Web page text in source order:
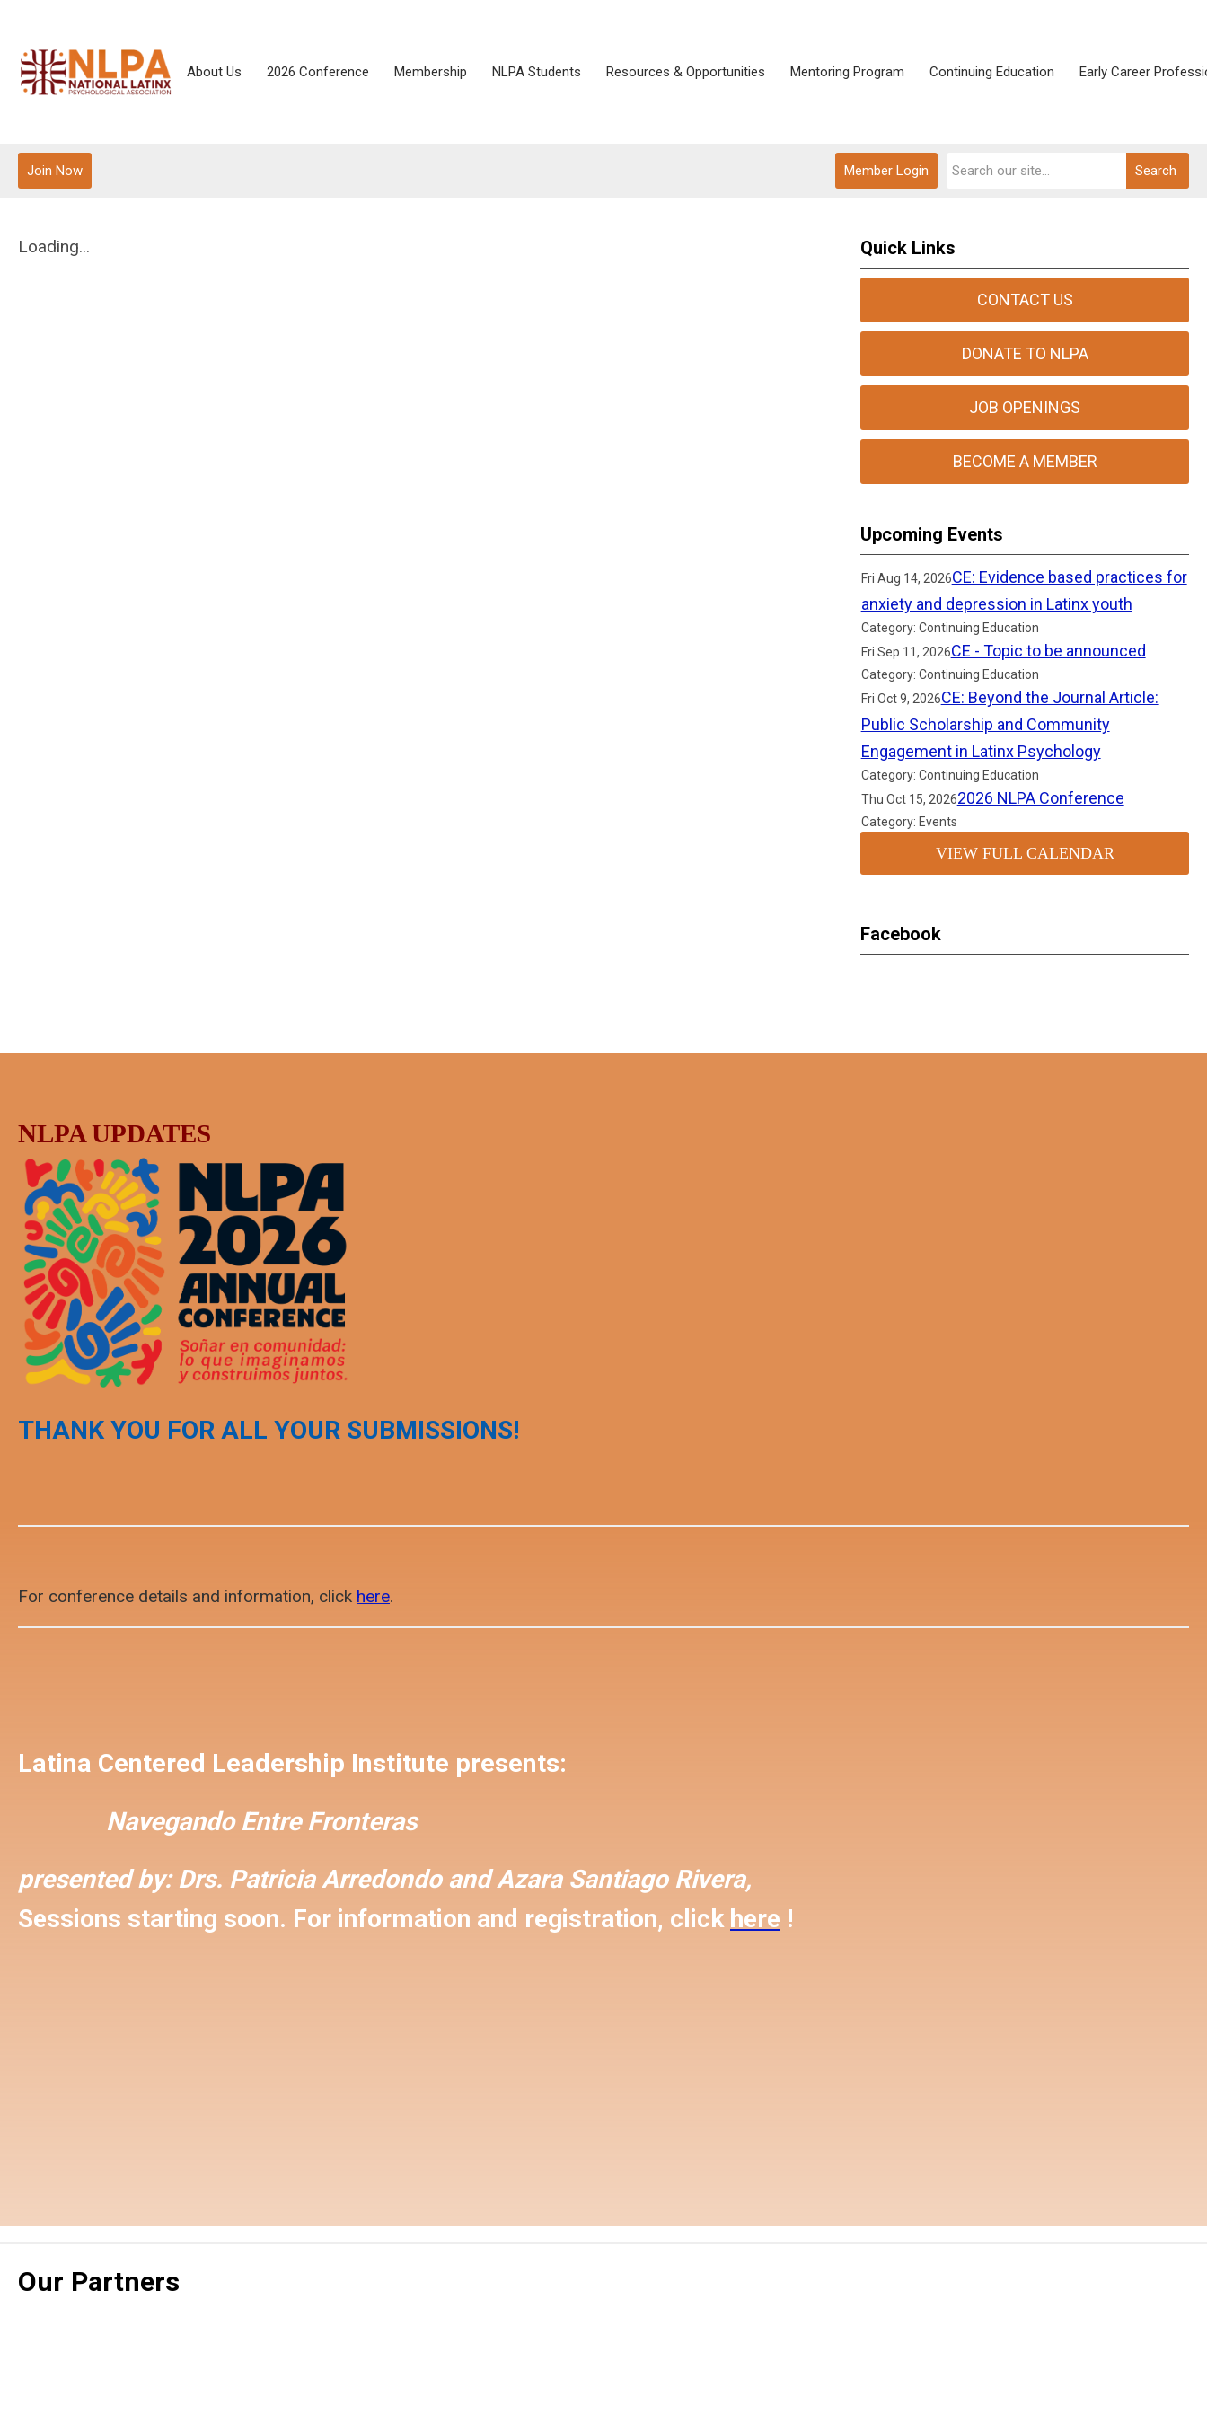
About Us 2026 Conference Membership NLPA Students Resources & Opportunities Mentoring Program Continuing Education Early Career
Search
Member Login
Join Now
Loading... Quick Links
CONTACT US
DONATE TO NLPA
JOB OPENINGS
BECOME A MEMBER
Upcoming Events
Fri Aug 14, 2026CE: Evidence based practices for
anxiety and depression in Latinx youth
Category: Continuing Education
Fri Sep 11, 2026CE - Topic to be announced
Category: Continuing Education
Fri Oct 9, 2026CE: Beyond the Journal Article:
Public Scholarship and Community
Engagement in Latinx Psychology
Category: Continuing Education
Thu Oct 15, 20262026 NLPA Conference
Category: Events
VIEW FULL CALENDAR
Facebook
NLPA UPDATES
THANK YOU FOR ALL YOUR SUBMISSIONS!
For conference details and information, click here.
Latina Centered Leadership Institute presents:
Navegando Entre Fronteras
presented by: Drs. Patricia Arredondo andAzara Santiago Rivera,
Sessions starting soon. For information and registration, click here !
Our Partners